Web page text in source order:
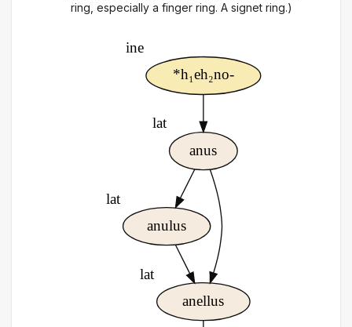
ring, especially a finger ring. A signet ring.)